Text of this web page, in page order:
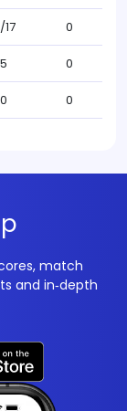
0
5 0
0 0
match
and in‑depth